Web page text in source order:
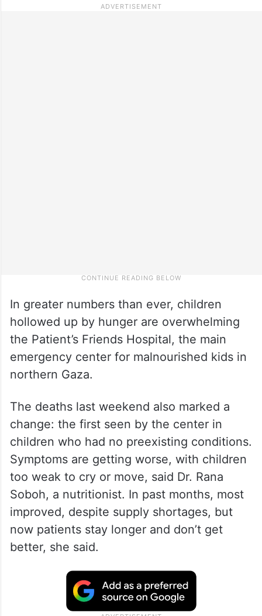
In greater numbers than ever, children
hollowed up by hunger are overwhelming
the Patient’s Friends Hospital, the main
emergency center for malnourished kids in
northern Gaza.
The deaths last weekend also marked a
change: the first seen by the center in
children who had no preexisting conditions.
Symptoms are getting worse, with children
too weak to cry or move, said Dr. Rana
Soboh, a nutritionist. In past months, most
improved, despite supply shortages, but
now patients stay longer and don’t get
better, she said.